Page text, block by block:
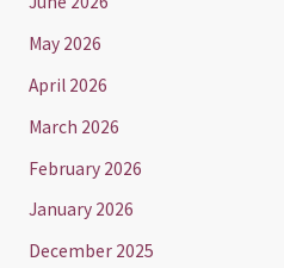
May 2026
April 2026
March 2026
February 2026
January 2026
December 2025